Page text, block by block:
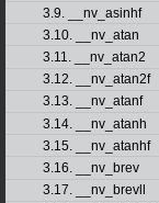
3.9. __nv_asinhf
3.10. __nv_atan
3.11. __nv_atan2
3.12. __nv_atan2f
3.13. __nv_atanf
3.14. __nv_atanh
3.15. __nv_atanhf
3.16. __nv_brev
3.17. __nv_brevll